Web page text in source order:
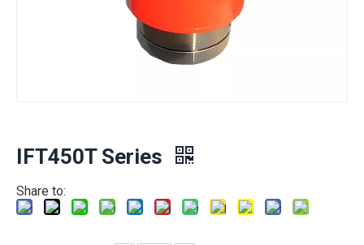
IFT450T Series
Share to: